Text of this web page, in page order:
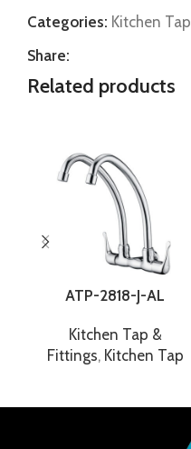
Categories: Kitchen Tap
Share:
Related products
ATP-2818-J-AL
Kitchen Tap &
Fittings, Kitchen Tap